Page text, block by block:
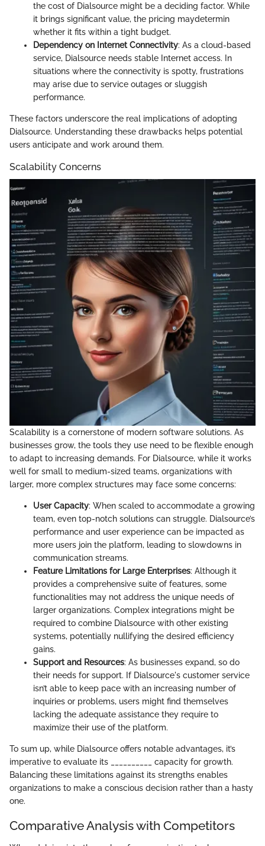
the cost of Dialsource might be a deciding factor. While
it brings significant value, the pricing maydetermin
whether it fits within a tight budget.
Dependency on Internet Connectivity: As a cloud-based
service, Dialsource needs stable Internet access. In
situations where the connectivity is spotty, frustrations
may arise due to service outages or sluggish
performance.
These factors underscore the real implications of adopting
Dialsource. Understanding these drawbacks helps potential
users anticipate and work around them.
Scalability Concerns
Scalability is a cornerstone of modern software solutions. As
businesses grow, the tools they use need to be flexible enough
to adapt to increasing demands. For Dialsource, while it works
well for small to medium-sized teams, organizations with
larger, more complex structures may face some concerns:
User Capacity: When scaled to accommodate a growing
team, even top-notch solutions can struggle. Dialsource’s
performance and user experience can be impacted as
more users join the platform, leading to slowdowns in
communication streams.
Feature Limitations for Large Enterprises: Although it
provides a comprehensive suite of features, some
functionalities may not address the unique needs of
larger organizations. Complex integrations might be
required to combine Dialsource with other existing
systems, potentially nullifying the desired efficiency
gains.
Support and Resources: As businesses expand, so do
their needs for support. If Dialsource's customer service
isn’t able to keep pace with an increasing number of
inquiries or problems, users might find themselves
lacking the adequate assistance they require to
maximize their use of the platform.
To sum up, while Dialsource offers notable advantages, it’s
imperative to evaluate its __________ capacity for growth.
Balancing these limitations against its strengths enables
organizations to make a conscious decision rather than a hasty
one.
Comparative Analysis with Competitors